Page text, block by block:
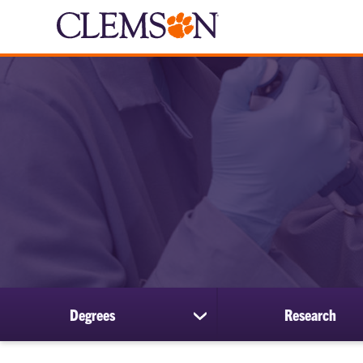
Degrees
show
submenu
Research